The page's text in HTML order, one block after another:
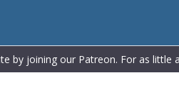
by joining our Patreon. For as